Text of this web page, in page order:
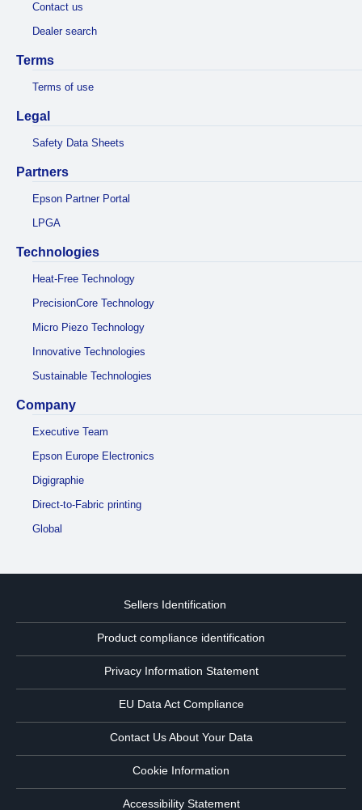
Contact us
Dealer search
Terms
Terms of use
Legal
Safety Data Sheets
Partners
Epson Partner Portal
LPGA
Technologies
Heat-Free Technology
PrecisionCore Technology
Micro Piezo Technology
Innovative Technologies
Sustainable Technologies
Company
Executive Team
Epson Europe Electronics
Digigraphie
Direct-to-Fabric printing
Global
Sellers Identification
Product compliance identification
Privacy Information Statement
EU Data Act Compliance
Contact Us About Your Data
Cookie Information
Accessibility Statement